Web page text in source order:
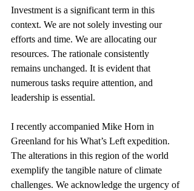
Investment is a significant term in this
context. We are not solely investing our
efforts and time. We are allocating our
resources. The rationale consistently
remains unchanged. It is evident that
numerous tasks require attention, and
leadership is essential.
I recently accompanied Mike Horn in
Greenland for his What’s Left expedition.
The alterations in this region of the world
exemplify the tangible nature of climate
challenges. We acknowledge the urgency of